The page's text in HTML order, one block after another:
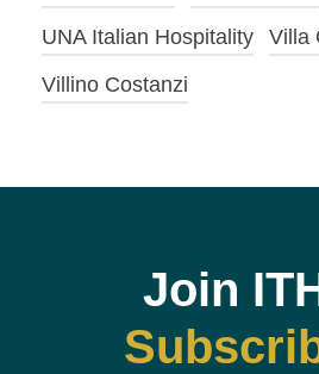
UNA Italian Hospitality
Villa
Villino Costanzi
Join